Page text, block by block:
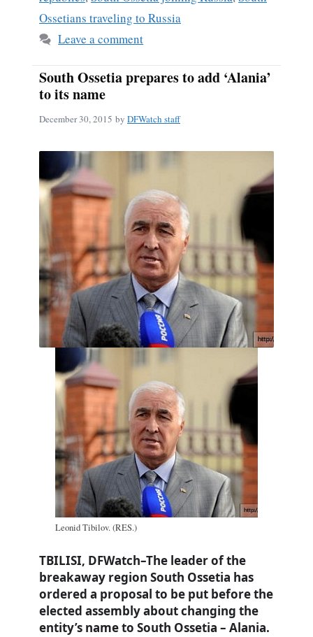
Ossetians traveling to Russia
Leave a comment
South Ossetia prepares to add ‘Alania’
to its name
December 30, 2015 by DFWatch staff
Leonid Tibilov. (RES.)
TBILISI, DFWatch–The leader of the
breakaway region South Ossetia has
ordered a proposal to be put before the
elected assembly about changing the
entity’s name to South Ossetia – Alania.